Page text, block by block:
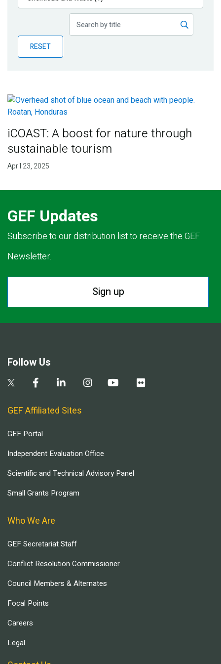
Publications
Partner News
RESET
iCOAST: A boost for nature through
sustainable tourism
April 23, 2025
GEF Updates
Subscribe to our distribution list to receive the GEF
Newsletter.
Sign up
Follow Us
GEF Affiliated Sites
GEF Portal
Independent Evaluation Office
Scientific and Technical Advisory Panel
Small Grants Program
Who We Are
GEF Secretariat Staff
Conflict Resolution Commissioner
Council Members & Alternates
Focal Points
Careers
Legal